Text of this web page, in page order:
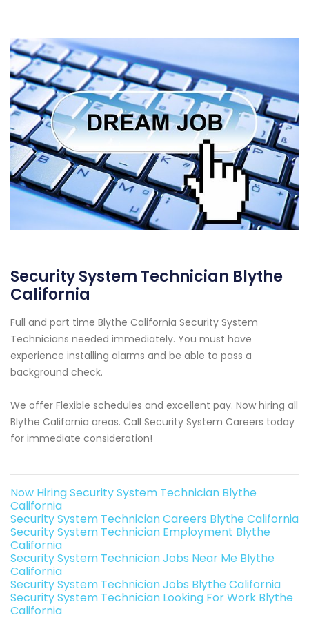
Security System Technician Blythe
California
Full and part time Blythe California Security System
Technicians needed immediately. You must have
experience installing alarms and be able to pass a
background check.
We offer Flexible schedules and excellent pay. Now hiring all
Blythe California areas. Call Security System Careers today
for immediate consideration!
Now Hiring Security System Technician Blythe
California
Security System Technician Careers Blythe California
Security System Technician Employment Blythe
California
Security System Technician Jobs Near Me Blythe
California
Security System Technician Jobs Blythe California
Security System Technician Looking For Work Blythe
California